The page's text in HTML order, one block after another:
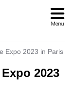
Expo 2023 in Paris
2023